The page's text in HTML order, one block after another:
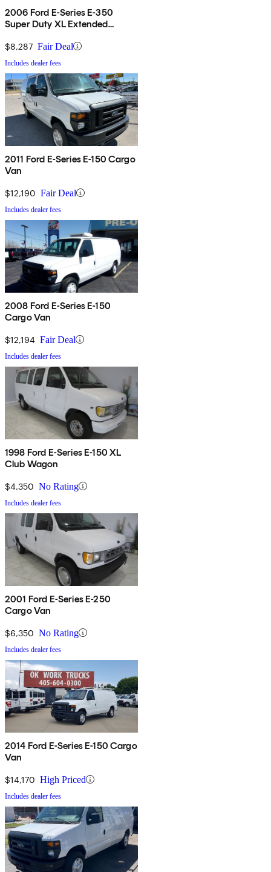
2006 Ford E-Series E-350
Super Duty XL Extended
$8,287 Fair Deal
Includes dealer fees
2011 Ford E-Series E-150 Cargo
Van
$12,190 Fair Deal
Includes dealer fees
2008 Ford E-Series E-150
Cargo Van
$12,194 Fair Deal
Includes dealer fees
1998 Ford E-Series E-150 XL
Club Wagon
$4,350 No Rating
Includes dealer fees
2001 Ford E-Series E-250
Cargo Van
$6,350 No Rating
Includes dealer fees
2014 Ford E-Series E-150 Cargo
Van
$14,170 High Priced
Includes dealer fees